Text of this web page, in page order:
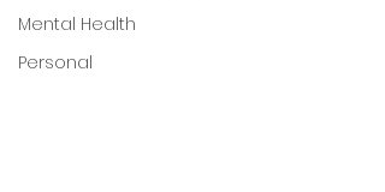
Mental Health
Personal